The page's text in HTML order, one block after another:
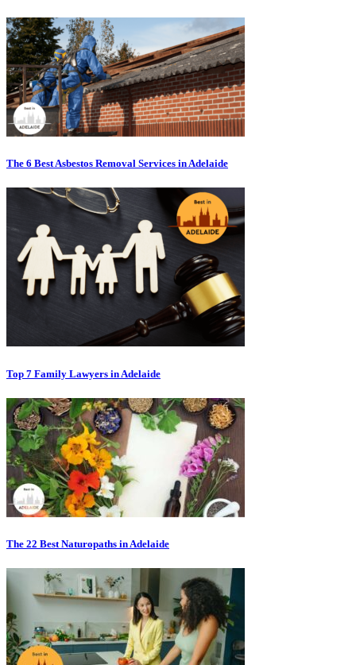
The 6 Best Asbestos Removal Services in Adelaide
Top 7 Family Lawyers in Adelaide
The 22 Best Naturopaths in Adelaide